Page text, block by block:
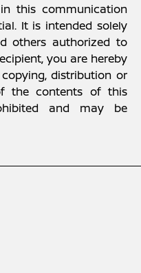
this communication
It is intended solely
others authorized to
you are hereby
distribution or
the contents of this
and may be